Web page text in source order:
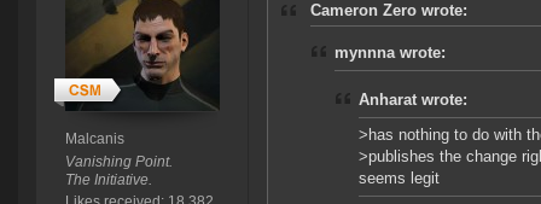
Malcanis
Vanishing Point.
The Initiative.
Cameron Zero wrote:
mynnna wrote:
Anharat wrote:
>has nothing to do with
>publishes the change
seems legit